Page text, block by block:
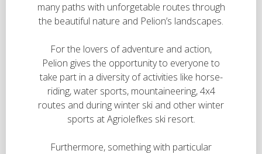
many paths with unforgetable routes through
the beautiful nature and Pelion’s landscapes.
For the lovers of adventure and action,
Pelion gives the opportunity to everyone to
take part in a diversity of activities like horse-
riding, water sports, mountaineering, 4x4
routes and during winter ski and other winter
sports at Agriolefkes ski resort.
Furthermore, something with particular